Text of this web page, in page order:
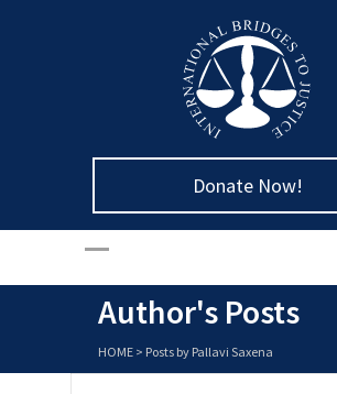
Donate Now!
Author's Posts
HOME > Posts by Pallavi Saxena